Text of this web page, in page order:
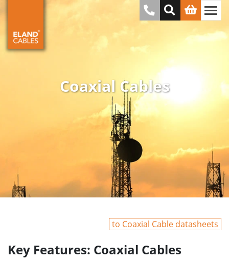
Coaxial Cables
to Coaxial Cable datasheets
Key Features: Coaxial Cables